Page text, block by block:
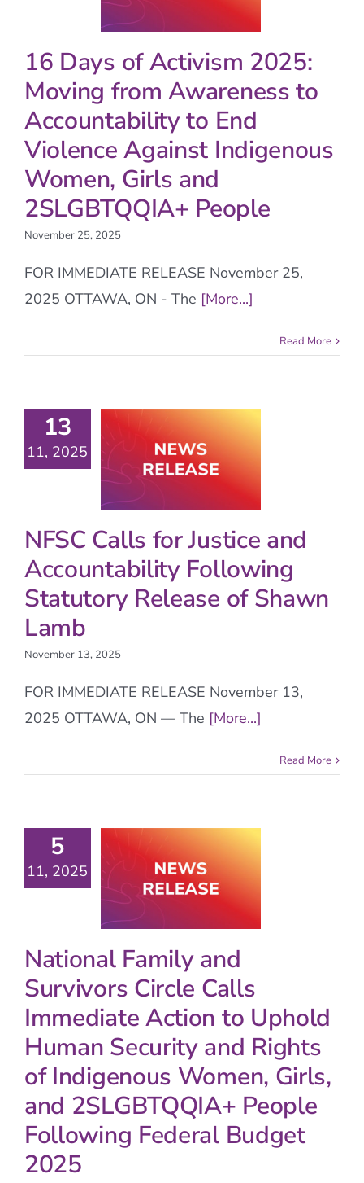
16 Days of Activism 2025:
Moving from Awareness to
Accountability to End
Violence Against Indigenous
Women, Girls and
2SLGBTQQIA+ People
November 25, 2025
FOR IMMEDIATE RELEASE November 25,
2025 OTTAWA, ON - The [More...]
Read More
13
11, 2025
NFSC Calls for Justice and
Accountability Following
Statutory Release of Shawn
Lamb
November 13, 2025
FOR IMMEDIATE RELEASE November 13,
2025 OTTAWA, ON — The [More...]
Read More
5
11, 2025
National Family and
Survivors Circle Calls
Immediate Action to Uphold
Human Security and Rights
of Indigenous Women, Girls,
and 2SLGBTQQIA+ People
Following Federal Budget
2025